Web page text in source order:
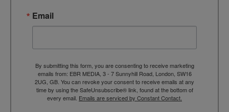
Email
By submitting this form, you are consenting to receive marketing
emails from: EBR MEDIA, 3 - 7 Sunnyhill Road, London, SW16
2UG, GB. You can revoke your consent to receive emails at any
time by using the SafeUnsubscribe® link, found at the bottom of
every email. Emails are serviced by Constant Contact.